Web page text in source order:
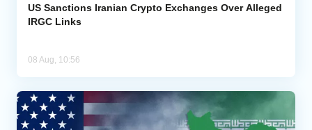
US Sanctions Iranian Crypto Exchanges Over Alleged
IRGC Links
08 Aug, 10:56